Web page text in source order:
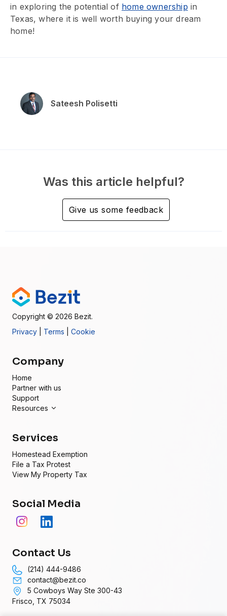
in exploring the potential of home ownership in
Texas, where it is well worth buying your dream
home!
Sateesh Polisetti
Was this article helpful?
Give us some feedback
Copyright © 2026 Bezit.
Privacy
Terms |Cookie
Company
Home
Partner with us
Support
Resources
Services
Homestead Exemption
File a Tax Protest
View My Property Tax
Social Media
Contact Us
(214) 444-9486
contact@bezit.co
5 Cowboys Way Ste 300-43
Frisco, TX 75034